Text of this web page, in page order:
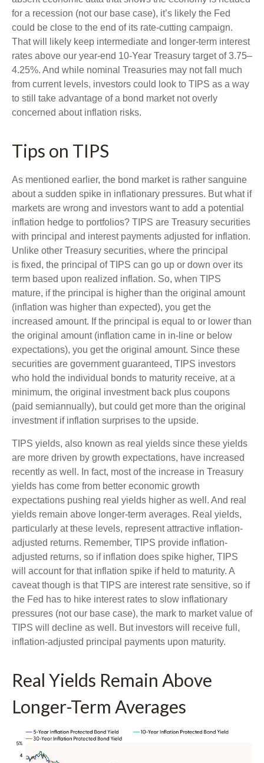
for a recession (not our base case), it’s likely the Fed
could be close to the end of its rate-cutting campaign.
That will likely keep intermediate and longer-term interest
rates above our year-end 10-Year Treasury target of 3.75–
4.25%. And while nominal Treasuries may not fall much
from current levels, investors could look to TIPS as a way
to still take advantage of a bond market not overly
concerned about inflation risks.
Tips on TIPS
As mentioned earlier, the bond market is rather sanguine
about a sudden spike in inflationary pressures. But what if
markets are wrong and investors want to add a potential
inflation hedge to portfolios? TIPS are Treasury securities
with principal and interest payments adjusted for inflation.
Unlike other Treasury securities, where the principal
is fixed, the principal of TIPS can go up or down over its
term based upon realized inflation. So, when TIPS
mature, if the principal is higher than the original amount
(inflation was higher than expected), you get the
increased amount. If the principal is equal to or lower than
the original amount (inflation came in in-line or below
expectations), you get the original amount. Since these
securities are government guaranteed, TIPS investors
who hold the individual bonds to maturity receive, at a
minimum, the original investment back plus coupons
(paid semiannually), but could get more than the original
investment if inflation surprises to the upside.
TIPS yields, also known as real yields since these yields
are more driven by growth expectations, have increased
recently as well. In fact, most of the increase in Treasury
yields has come from better economic growth
expectations pushing real yields higher as well. And real
yields remain above longer-term averages. Real yields,
particularly at these levels, represent attractive inflation-
adjusted returns. Remember, TIPS provide inflation-
adjusted returns, so if inflation does spike higher, TIPS
will account for that inflation spike if held to maturity. A
caveat though is that TIPS are interest rate sensitive, so if
the Fed has to hike interest rates to slow inflationary
pressures (not our base case), the mark to market value of
TIPS will decline as well. But investors will receive full,
inflation-adjusted principal payments upon maturity.
Real Yields Remain Above
Longer-Term Averages